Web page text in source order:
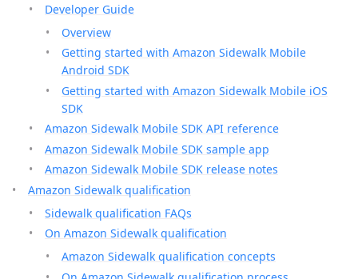
Developer Guide
Overview
Getting started with Amazon Sidewalk Mobile
Android SDK
Getting started with Amazon Sidewalk Mobile iOS
SDK
Amazon Sidewalk Mobile SDK API reference
Amazon Sidewalk Mobile SDK sample app
Amazon Sidewalk Mobile SDK release notes
Amazon Sidewalk qualification
Sidewalk qualification FAQs
On Amazon Sidewalk qualification
Amazon Sidewalk qualification concepts